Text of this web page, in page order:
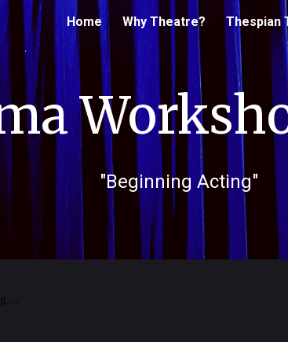
to main content
Home Why Theatre? Thespian
"BeginningActing"